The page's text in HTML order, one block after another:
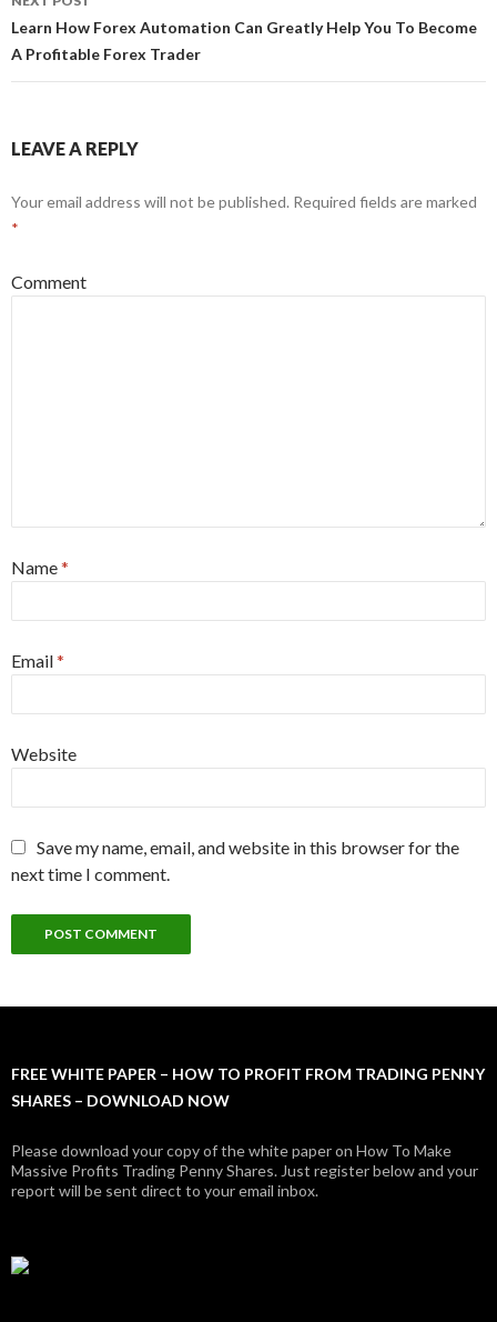
Learn How Forex Automation Can Greatly Help You To Become
A Profitable Forex Trader
LEAVE A REPLY
Your email address will not be published. Required fields are marked
*
Comment
Name*
Email*
Website
Save my name, email, and website in this browser for the
next time I comment.
FREE WHITE PAPER – HOW TO PROFIT FROM TRADING PENNY
SHARES – DOWNLOAD NOW
Please download your copy of the white paper on How To Make
Massive Profits Trading Penny Shares. Just register below and your
report will be sent direct to your email inbox.